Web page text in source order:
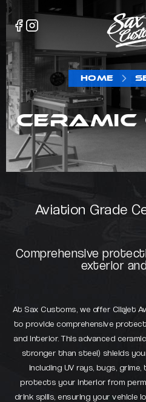
HOME
CERAMIC
Aviation Grade
Comprehensive
exterior
At Sax Customs, we offer Cilajet
to provide comprehensive
and interior. This advanced
stronger than steel) shields
including UV rays, bugs,
protects your interior from
drink spills, ensuring your vehicle